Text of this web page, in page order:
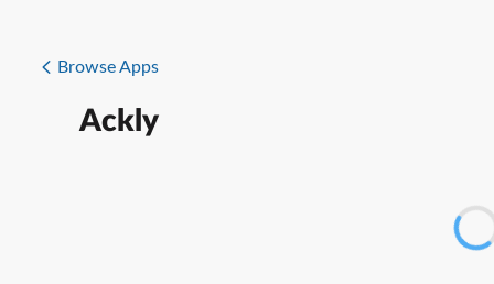
Browse Apps
Ackly